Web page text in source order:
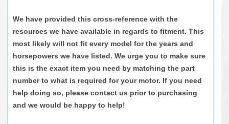
We have provided this cross-reference with the
resources we have available in regards to fitment. This
most likely will notfit every model for the years and
horsepowers we have listed. We urge you to make sure
this is the exact item you need by matching the part
number to what is required for your motor. If you need
help doing so, please contact us prior to purchasing
and we would be happy to help!